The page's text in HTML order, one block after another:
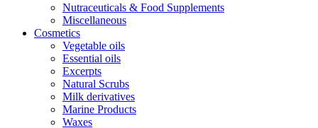
Nutraceuticals & Food Supplements
Miscellaneous
Cosmetics
Vegetable oils
Essential oils
Excerpts
Natural Scrubs
Milk derivatives
Marine Products
Waxes